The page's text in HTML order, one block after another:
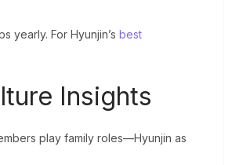
yearly. For Hyunjin’s best
Insights
play family roles—Hyunjin as